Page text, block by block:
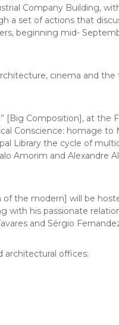
Company Building,
a set of actions that
beginning mid-
cinema and
[Big Composition], at the
Conscience: homage
Library the cycle of
Amorim and Alexandre
of the modern] will be
with his passionate
and Sérgio
architectural offices: